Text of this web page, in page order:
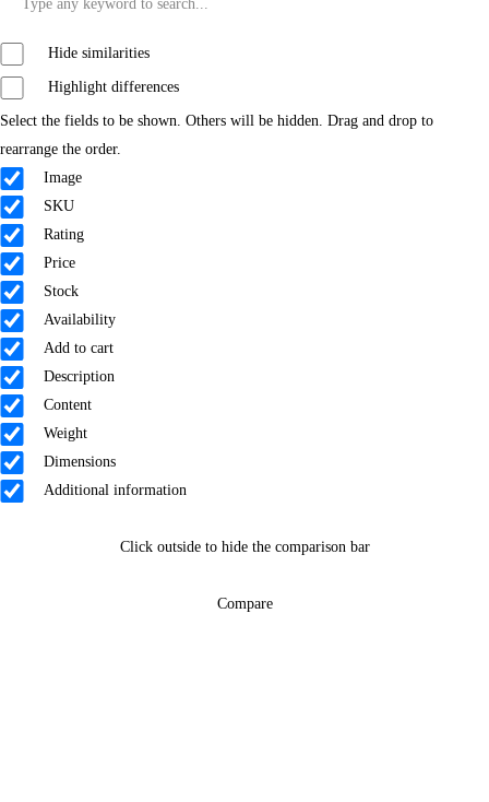
Hide similarities
Highlight differences
Select the fields to be shown. Others will be hidden. Drag and drop to
rearrange the order.
Image
SKU
Rating
Price
Stock
Availability
Add to cart
Description
Content
Weight
Dimensions
Additional information
Click outside to hide the comparison bar
Compare